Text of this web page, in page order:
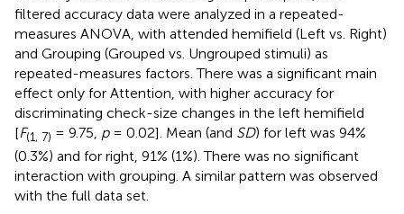
filtered accuracy data were analyzed in a repeated-
measures ANOVA, with attended hemifield (Left vs. Right)
and Grouping (Grouped vs. Ungrouped stimuli) as
repeated-measures factors. There was a significant main
effect only for Attention, with higher accuracy for
discriminating check-size changes in the left hemifield
[F(1, 7) = 9.75, p= 0.02]. Mean (and SD) for left was 94%
(0.3%) and for right, 91% (1%). There was no significant
interaction with grouping. A similar pattern was observed
with the full data set.